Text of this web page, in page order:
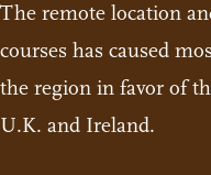
The remote location
courses has caused
the region in favor of
U.K. and Ireland.